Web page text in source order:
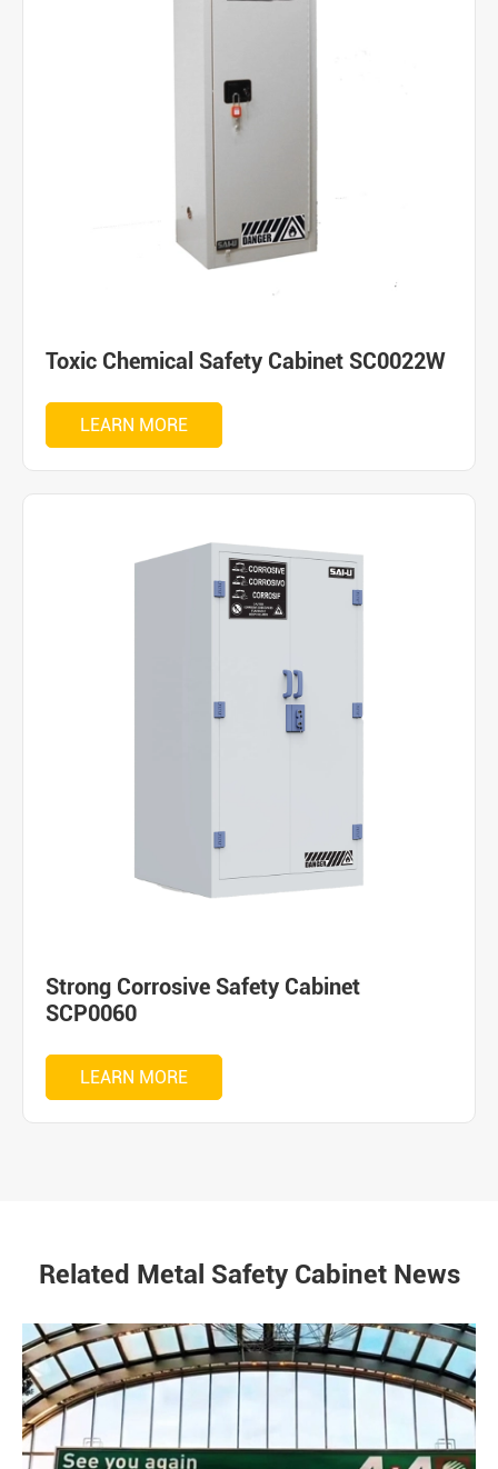
Toxic Chemical Safety Cabinet SC0022W
LEARN MORE
Strong Corrosive Safety Cabinet
SCP0060
LEARN MORE
Related Metal Safety Cabinet News